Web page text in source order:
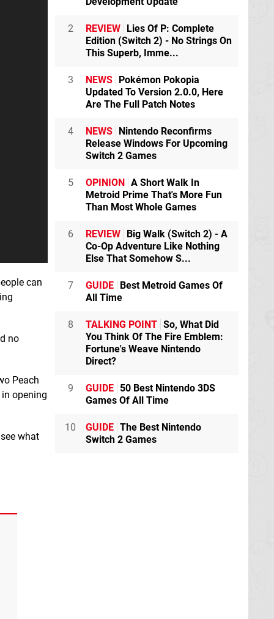
can
no
Peach
opening
what
2 REVIEW Lies Of P: Complete
Edition (Switch 2) - No Strings On
This Superb, Imme...
3 NEWS Pokémon Pokopia
Updated To Version 2.0.0, Here
Are The Full Patch Notes
4 NEWS Nintendo Reconfirms
Release Windows For Upcoming
Switch 2 Games
5 OPINION A Short Walk In
Metroid Prime That's More Fun
Than Most Whole Games
6 REVIEW Big Walk (Switch 2) - A
Co-Op Adventure Like Nothing
Else That Somehow S...
7 GUIDE Best Metroid Games Of
All Time
8 TALKING POINT So, What Did
You Think Of The Fire Emblem:
Fortune's Weave Nintendo
Direct?
9 GUIDE 50 Best Nintendo 3DS
Games Of All Time
10 GUIDE The Best Nintendo
Switch 2 Games